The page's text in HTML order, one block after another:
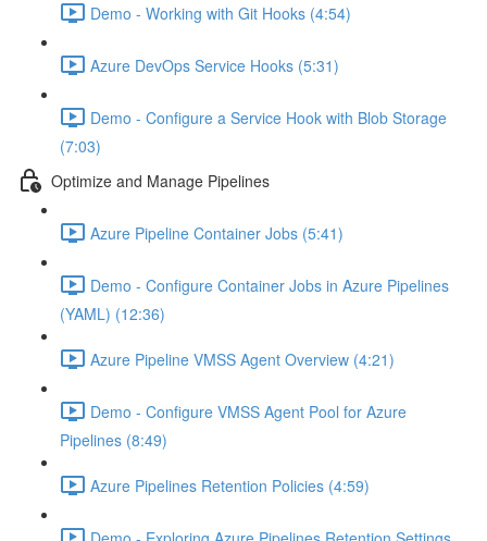
Demo - Working with Git Hooks (4:54)
Azure DevOps Service Hooks (5:31)
Demo - Configure a Service Hook with Blob Storage
(7:03)
Optimize and Manage Pipelines
Azure Pipeline Container Jobs (5:41)
Demo - Configure Container Jobs in Azure Pipelines
(YAML) (12:36)
Azure Pipeline VMSS Agent Overview (4:21)
Demo - Configure VMSS Agent Pool for Azure
Pipelines (8:49)
Azure Pipelines Retention Policies (4:59)